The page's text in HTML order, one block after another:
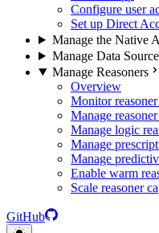
Configure user
Set up Direct
Manage the Native
Manage Data
Manage Reasoners
Overview
Monitor reasoner
Manage
Manage logic
Manage
Manage
Enable warm
Scale reasoner
GitHub